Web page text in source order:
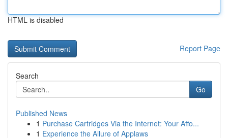
HTML is disabled
Report Page
Search
Go
Published News
1 Purchase Cartridges Via the Internet: Your Affo...
1 Experience the Allure of Applaws